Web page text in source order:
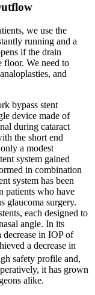
we use the
running and a
if the drain
floor. We need to
and
bypass stent
device made of
during cataract
the short end
a modest
system gained
in combination
system has been
patients who have
glaucoma surgery.
each designed to
angle. In its
in IOP of
a decrease in
safety profile and,
it has grown
alike.